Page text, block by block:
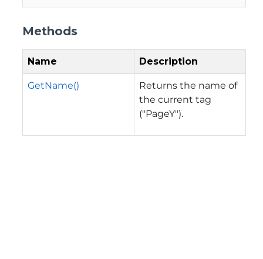
Methods
Name Description
GetName()
Returns the name of
the current tag
("PageY").